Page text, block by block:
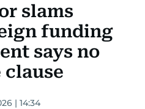
slams
funding
says no
| 14:34